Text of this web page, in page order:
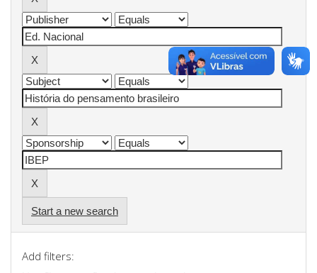
Start a new search
Add filters: